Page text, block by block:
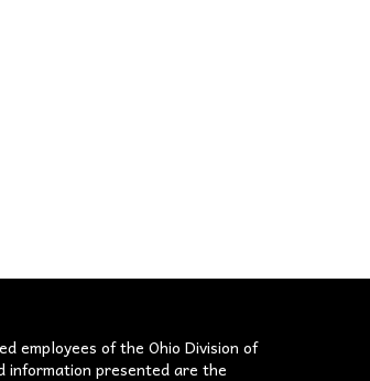
employees of the Ohio Division of
information presented are the